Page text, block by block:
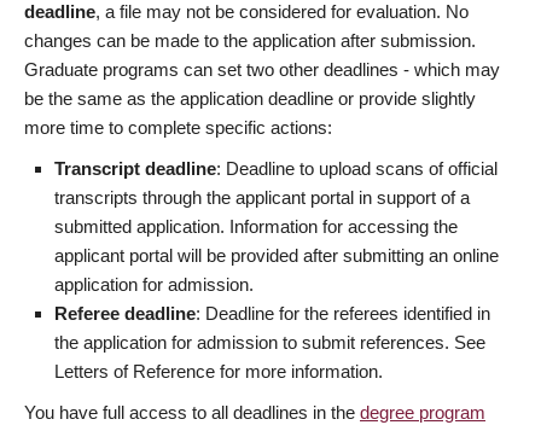
deadline, a file may not be considered for evaluation. No
changes can be made to the application after submission.
Graduate programs can set two other deadlines - which may
be the same as the application deadline or provide slightly
more time to complete specific actions:
Transcript deadline: Deadline to upload scans of official
transcripts through the applicant portal in support of a
submitted application. Information for accessing the
applicant portal will be provided after submitting an online
application for admission.
Referee deadline: Deadline for the referees identified in
the application for admission to submit references. See
Letters of Reference for more information.
You have full access to all deadlines in the degree program